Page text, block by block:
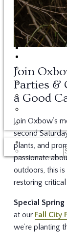
Join
Parties &
a Good
Join Oxbow’s
second
plants, and
passionate
outdoors, this
restoring
Special Spring
at our Fall City
we’re planting